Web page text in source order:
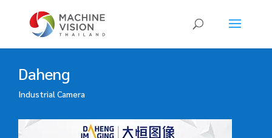
Products
search
Daheng
Industrial Camera